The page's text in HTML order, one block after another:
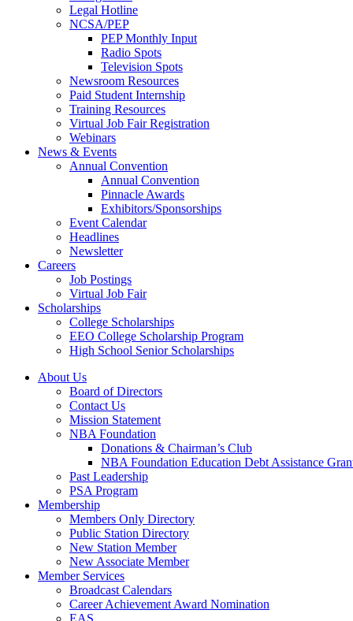
Legal Hotline
NCSA/PEP
PEP Monthly Input
Radio Spots
Television Spots
Newsroom Resources
Paid Student Internship
Training Resources
Virtual Job Fair Registration
Webinars
News & Events
Annual Convention
Annual Convention
Pinnacle Awards
Exhibitors/Sponsorships
Event Calendar
Headlines
Newsletter
Careers
Job Postings
Virtual Job Fair
Scholarships
College Scholarships
EEO College Scholarship Program
High School Senior Scholarships
About Us
Board of Directors
Contact Us
Mission Statement
NBA Foundation
Donations & Chairman’s Club
NBA Foundation Education Debt Assistance
Past Leadership
PSA Program
Membership
Members Only Directory
Public Station Directory
New Station Member
New Associate Member
Member Services
Broadcast Calendars
Career Achievement Award Nomination
EAS